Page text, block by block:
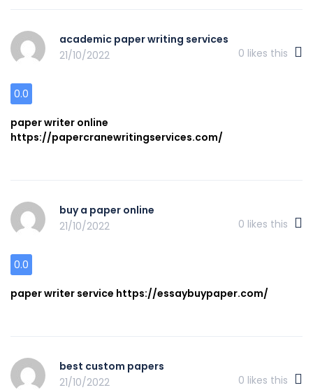
academic paper writing services
21/10/2022
0 likes this
0.0
paper writer online
https://papercranewritingservices.com/
buy a paper online
21/10/2022
0 likes this
0.0
paper writer service https://essaybuypaper.com/
best custom papers
21/10/2022
0 likes this